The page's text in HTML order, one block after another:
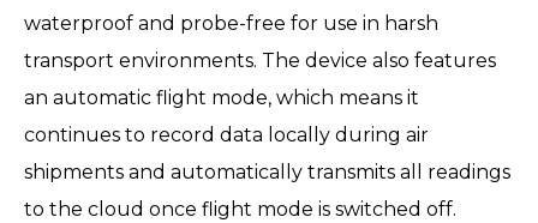
waterproof and probe-free for use in harsh
transport environments. The device also features
an automatic flight mode, which means it
continues to record data locally during air
shipments and automatically transmits all readings
to the cloud once flight mode is switched off.